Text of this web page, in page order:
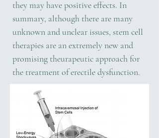
they may have positive effects. In
summary, although there are many
unknown and unclear issues, stem cell
therapies are an extremely new and
promising theurapeutic approach for
the treatment of erectile dysfunction.